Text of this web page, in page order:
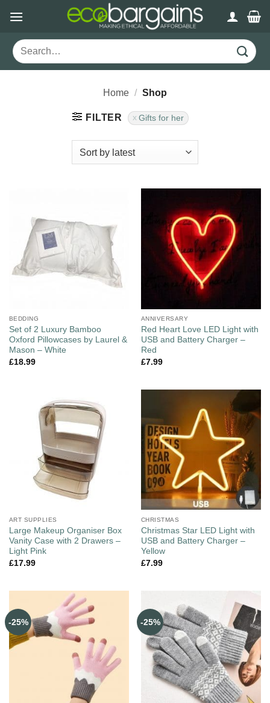
content
Search
for:
Home / Shop
FILTER Gifts for her
BEDDING
Set of 2 Luxury Bamboo
Oxford Pillowcases by Laurel &
Mason – White
£18.99
ANNIVERSARY
Red Heart Love LED Light with
USB and Battery Charger –
Red
£7.99
ART SUPPLIES
Large Makeup Organiser Box
Vanity Case with 2 Drawers –
Light Pink
£17.99
CHRISTMAS
Christmas Star LED Light with
USB and Battery Charger –
Yellow
£7.99
-25% -25%